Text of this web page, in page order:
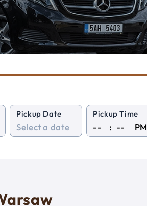
Pickup Date Pickup Time
: PM